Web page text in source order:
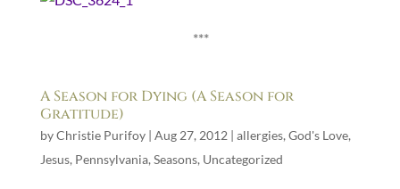
***
A Season for Dying (A Season for
Gratitude)
byChristie Purifoy| Aug 27, 2012 | allergies, God's Love,
Jesus, Pennsylvania, Seasons, Uncategorized